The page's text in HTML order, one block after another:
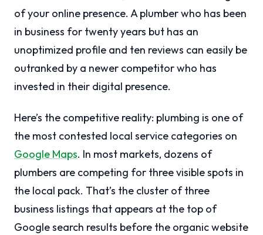
of your online presence. A plumber who has been
in business for twenty years but has an
unoptimized profile and ten reviews can easily be
outranked by a newer competitor who has
invested in their digital presence.
Here’s the competitive reality: plumbing is one of
the most contested local service categories on
Google Maps. In most markets, dozens of
plumbers are competing for three visible spots in
the local pack. That’s the cluster of three
business listings that appears at the top of
Google search results before the organic website